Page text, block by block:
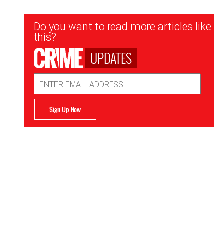
Newsletter
Signup
Do you want to read more articles like
this?
UPDATES
Address
Sign Up Now